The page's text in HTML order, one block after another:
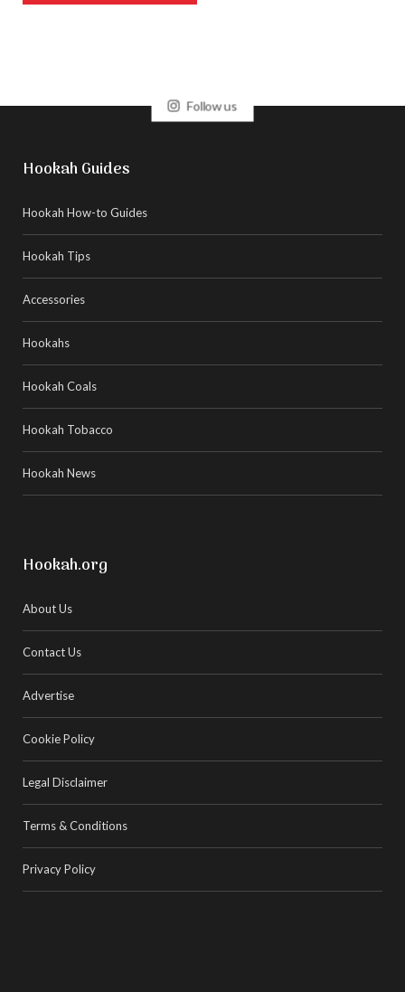
Follow us
Hookah Guides
Hookah How-to Guides
Hookah Tips
Accessories
Hookahs
Hookah Coals
Hookah Tobacco
Hookah News
Hookah.org
About Us
Contact Us
Advertise
Cookie Policy
Legal Disclaimer
Terms & Conditions
Privacy Policy